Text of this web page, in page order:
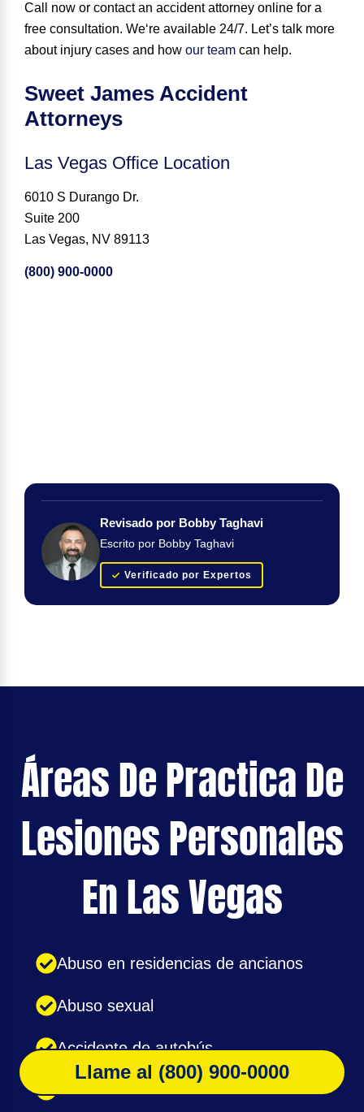
Call now or contact an accident attorney online for a
free consultation. We‘re available 24/7. Let’s talk more
about injury cases and how our team can help.
Sweet James Accident
Attorneys
Las Vegas Office Location
6010 S Durango Dr.
Suite 200
Las Vegas, NV 89113
(800) 900-0000
Revisado por Bobby Taghavi
Escrito por Bobby Taghavi
Verificado por Expertos
Áreas De Practica De
Lesiones Personales
En Las Vegas
Abuso en residencias de ancianos
Abuso sexual
Accidente de autobús
Accidente de bicicleta
Llame al (800) 900-0000